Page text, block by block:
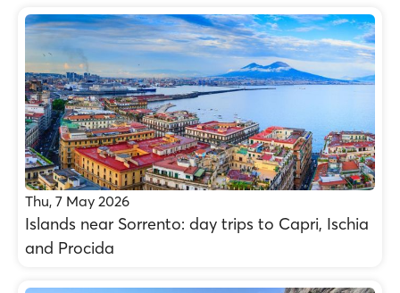
Thu, 7 May 2026
Islands near Sorrento: day trips to Capri, Ischia
and Procida